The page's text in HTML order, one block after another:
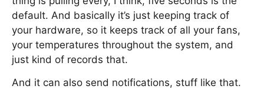
default. And basically it’s just keeping track of
your hardware, so it keeps track of all your fans,
your temperatures throughout the system, and
just kind of records that.
And it can also send notifications, stuff like that.